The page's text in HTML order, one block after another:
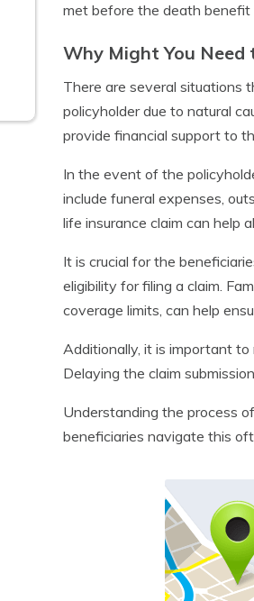
met before the death benefit
Why Might You Need
There are several situations
policyholder due to natural
provide financial support to
In the event of the
include funeral expenses,
life insurance claim can help
It is crucial for the
eligibility for filing a claim.
coverage limits, can help
Additionally, it is important to
Delaying the claim
Understanding the process
beneficiaries navigate this